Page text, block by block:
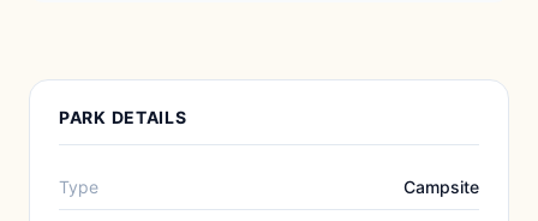
PARK DETAILS
Type Campsite